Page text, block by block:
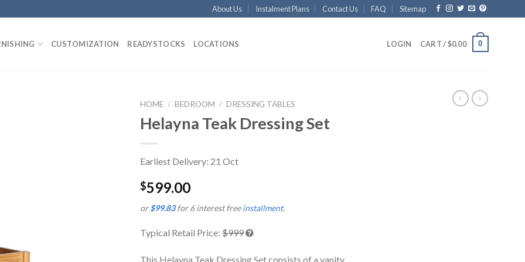
About Us Instalment Plans Contact Us FAQ Sitemap
CUSTOMIZATION READYSTOCKS LOCATIONS LOGIN CART /$0.00 0
HOME / BEDROOM / DRESSING TABLES
Helayna Teak Dressing Set
Earliest Delivery: 21 Oct
$599.00
or$99.83for 6 interest freeinstallment.
Typical Retail Price: $999
This Helayna Teak Dressing Set consists of a vanity